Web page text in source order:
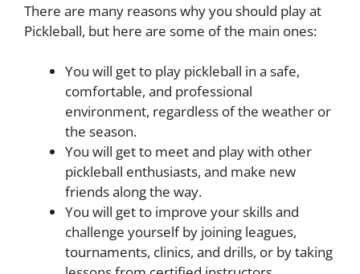
There are many reasons why you should play at
Pickleball, but here are some of the main ones:
You will get to play pickleball in a safe,
comfortable, and professional
environment, regardless of the weather or
the season.
You will get to meet and play with other
pickleball enthusiasts, and make new
friends along the way.
You will get to improve your skills and
challenge yourself by joining leagues,
tournaments, clinics, and drills, or by taking